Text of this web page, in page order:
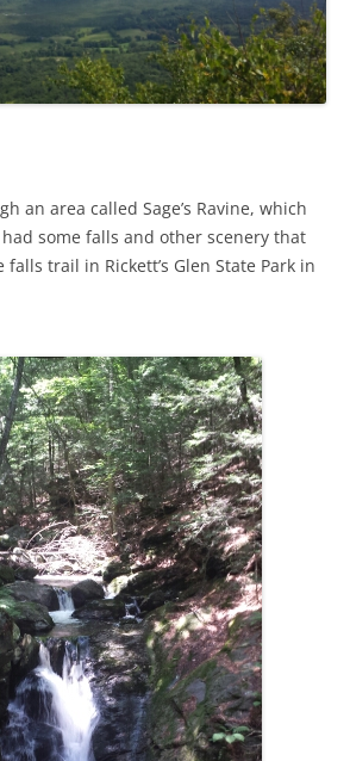
an area called Sage’s Ravine, which
some falls and other scenery that
trail in Rickett’s Glen State Park in